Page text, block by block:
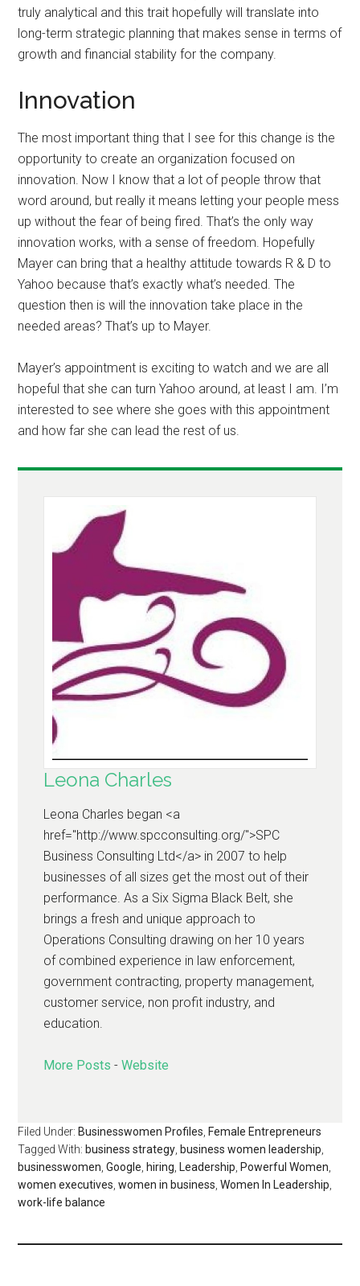
truly analytical and this trait hopefully will translate into
long-term strategic planning that makes sense in terms of
growth and financial stability for the company.
Innovation
The most important thing that I see for this change is the
opportunity to create an organization focused on
innovation. Now I know that a lot of people throw that
word around, but really it means letting your people mess
up without the fear of being fired. That’s the only way
innovation works, with a sense of freedom. Hopefully
Mayer can bring that a healthy attitude towards R & D to
Yahoo because that’s exactly what’s needed. The
question then is will the innovation take place in the
needed areas? That’s up to Mayer.
Mayer’s appointment is exciting to watch and we are all
hopeful that she can turn Yahoo around, at least I am. I’m
interested to see where she goes with this appointment
and how far she can lead the rest of us.
Leona Charles
Leona Charles began <a
href="http://www.spcconsulting.org/">SPC
Business Consulting Ltd</a> in 2007 to help
businesses of all sizes get the most out of their
performance. As a Six Sigma Black Belt, she
brings a fresh and unique approach to
Operations Consulting drawing on her 10 years
of combined experience in law enforcement,
government contracting, property management,
customer service, non profit industry, and
education.
More Posts -Website
Filed Under: Businesswomen Profiles, Female Entrepreneurs
Tagged With: business strategy, business women leadership,
businesswomen,Google, hiring, Leadership, Powerful Women,
women executives,women in business,Women In Leadership,
work-life balance